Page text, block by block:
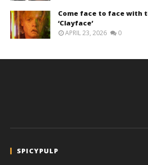
Come face to face with
‘Clayface’
APRIL 23, 2026 0
SPICYPULP